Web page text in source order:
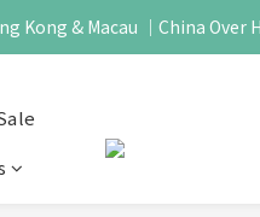
Kong & Macau ｜China Over